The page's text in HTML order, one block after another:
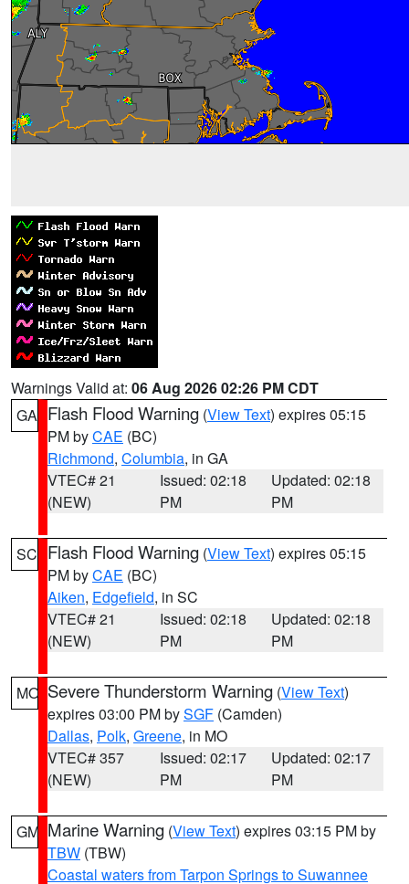
Warnings Valid at: 06 Aug 2026 02:26 PM CDT
GA Flash Flood Warning (View Text) expires 05:15
PM byCAE (BC)
Richmond, Columbia, in GA
VTEC# 21
(NEW)
Issued: 02:18
PM
Updated: 02:18
PM
SC Flash Flood Warning (View Text) expires 05:15
PM byCAE (BC)
Aiken, Edgefield, in SC
VTEC# 21
(NEW)
Issued: 02:18
PM
Updated: 02:18
PM
MO Severe Thunderstorm Warning (View Text)
expires 03:00 PM bySGF (Camden)
Dallas, Polk, Greene, in MO
VTEC# 357
(NEW)
Issued: 02:17
PM
Updated: 02:17
PM
GM Marine Warning (View Text) expires 03:15 PM by
TBW (TBW)
Coastal waters from Tarpon Springs to Suwannee